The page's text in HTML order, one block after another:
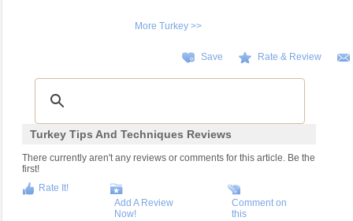
More Turkey >>
Save Rate & Review
Turkey Tips And Techniques Reviews
There currently aren't any reviews or comments for this article. Be the
first!
Rate It!
Add A Review
Now!
Comment on
this